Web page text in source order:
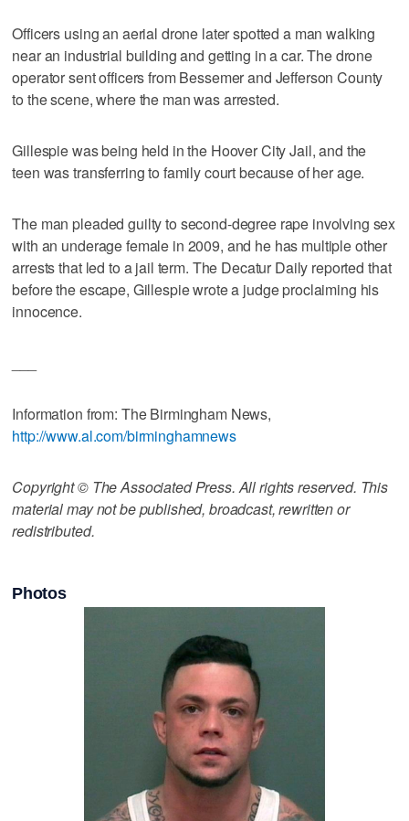
Officers using an aerial drone later spotted a man walking
near an industrial building and getting in a car. The drone
operator sent officers from Bessemer and Jefferson County
to the scene, where the man was arrested.
Gillespie was being held in the Hoover City Jail, and the
teen was transferring to family court because of her age.
The man pleaded guilty to second-degree rape involving sex
with an underage female in 2009, and he has multiple other
arrests that led to a jail term. The Decatur Daily reported that
before the escape, Gillespie wrote a judge proclaiming his
innocence.
Information from: The Birmingham News,
http://www.al.com/birminghamnews
Copyright © The Associated Press. All rights reserved. This
material may not be published, broadcast, rewritten or
redistributed.
Photos